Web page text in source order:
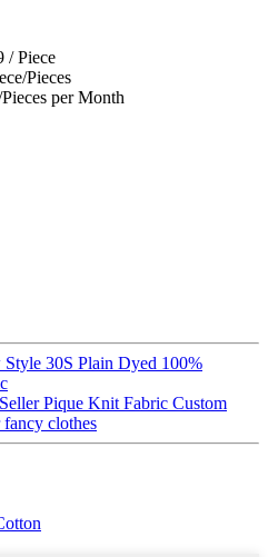
/ Piece
Pieces
per Month
30S Plain Dyed 100%
Pique Knit Fabric Custom
clothes